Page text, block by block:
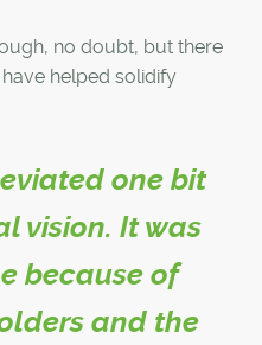
no doubt, but there
helped solidify
one bit
vision. It was
because of
and the